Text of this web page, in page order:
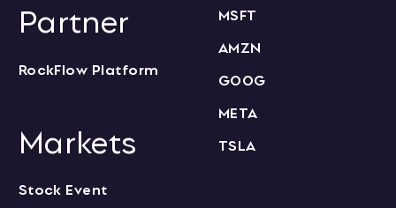
Partner
RockFlow Platform
Markets
Stock Event
MSFT
AMZN
GOOG
META
TSLA